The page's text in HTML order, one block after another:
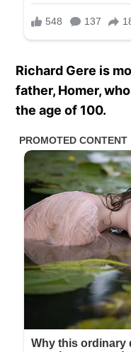
Richard Gere is
father, Homer,
the age of 100.